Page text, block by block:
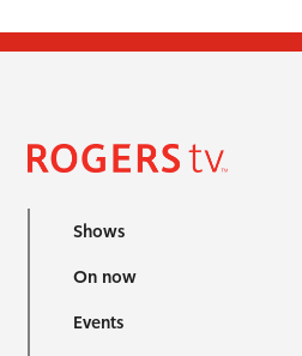
Shows
On now
Events